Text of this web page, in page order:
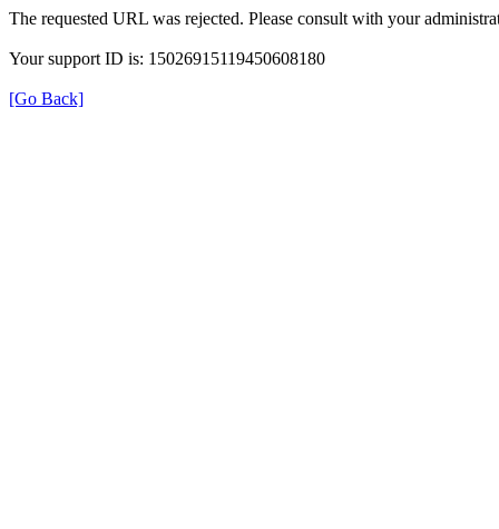
The requested URL was rejected. Please consult with your
Your support ID is: 15026915119450608180
[Go Back]